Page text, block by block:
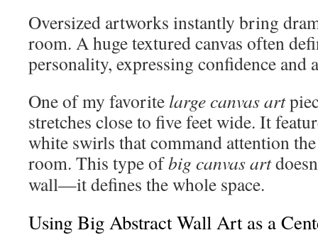
Oversized artworks instantly bring
room. A huge textured canvas often
personality, expressing confidence and
One of my favorite large canvas art
stretches close to five feet wide. It
white swirls that command attention
room. This type ofbig canvas art
wall—it defines the whole space.
Using Big Abstract Wall Art as a